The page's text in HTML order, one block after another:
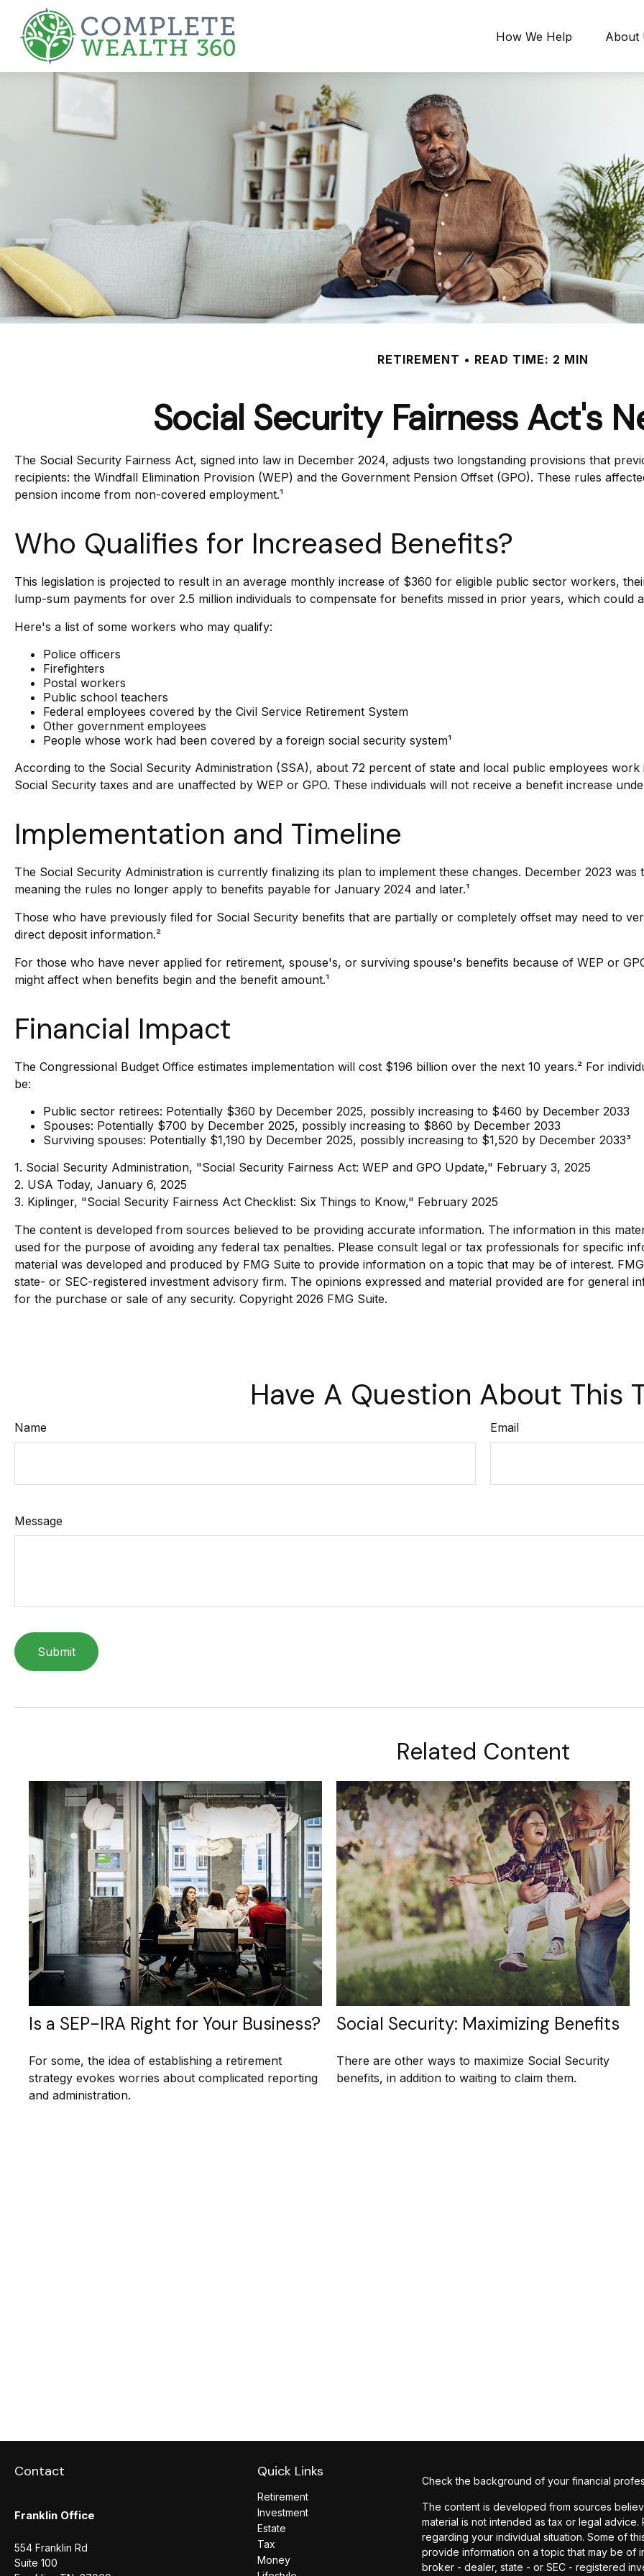
How We Help About
RETIREMENT READ TIME: 2 MIN
Social Security Fairness Act's
The Social Security Fairness Act, signed into law in December 2024, adjusts two longstanding provisions that
recipients: the Windfall Elimination Provision (WEP) and the Government Pension Offset (GPO). These rules
pension income from non-covered employment.¹
Who Qualifies for Increased Benefits?
This legislation is projected to result in an average monthly increase of $360 for eligible public sector workers,
lump-sum payments for over 2.5 million individuals to compensate for benefits missed in prior years, which could
Here's a list of some workers who may qualify:
Police officers
Firefighters
Postal workers
Public school teachers
Federal employees covered by the Civil Service Retirement System
Other government employees
People whose work had been covered by a foreign social security system¹
According to the Social Security Administration (SSA), about 72 percent of state and local public employees
Social Security taxes and are unaffected by WEP or GPO. These individuals will not receive a benefit increase
Implementation and Timeline
The Social Security Administration is currently finalizing its plan to implement these changes. December 2023
meaning the rules no longer apply to benefits payable for January 2024 and later.¹
Those who have previously filed for Social Security benefits that are partially or completely offset may need to
direct deposit information.²
For those who have never applied for retirement, spouse's, or surviving spouse's benefits because of WEP or
might affect when benefits begin and the benefit amount.¹
Financial Impact
The Congressional Budget Office estimates implementation will cost $196 billion over the next 10 years.² For
be:
Public sector retirees: Potentially $360 by December 2025, possibly increasing to $460 by December 2033
Spouses: Potentially $700 by December 2025, possibly increasing to $860 by December 2033
Surviving spouses: Potentially $1,190 by December 2025, possibly increasing to $1,520 by December 2033³
1. Social Security Administration, "Social Security Fairness Act: WEP and GPO Update," February 3, 2025
2. USA Today, January 6, 2025
3. Kiplinger, "Social Security Fairness Act Checklist: Six Things to Know," February 2025
The content is developed from sources believed to be providing accurate information. The information in this
used for the purpose of avoiding any federal tax penalties. Please consult legal or tax professionals for specific
material was developed and produced by FMG Suite to provide information on a topic that may be of interest.
state- or SEC-registered investment advisory firm. The opinions expressed and material provided are for general
for the purchase or sale of any security. Copyright 2026 FMG Suite.
Have A Question About This
Name Email
Message
Related Content
Is a SEP-IRA Right for Your Business?
For some, the idea of establishing a retirement
strategy evokes worries about complicated reporting
and administration.
Social Security: Maximizing Benefits
There are other ways to maximize Social Security
benefits, in addition to waiting to claim them.
Contact
Franklin Office
554 Franklin Rd
Suite 100
Quick Links
Retirement
Investment
Estate
Tax
Money
Check the background of your financial
The content is developed from sources
material is not intended as tax or legal
regarding your individual situation. Some of
provide information on a topic that may be of
broker - dealer, state - or SEC - registered